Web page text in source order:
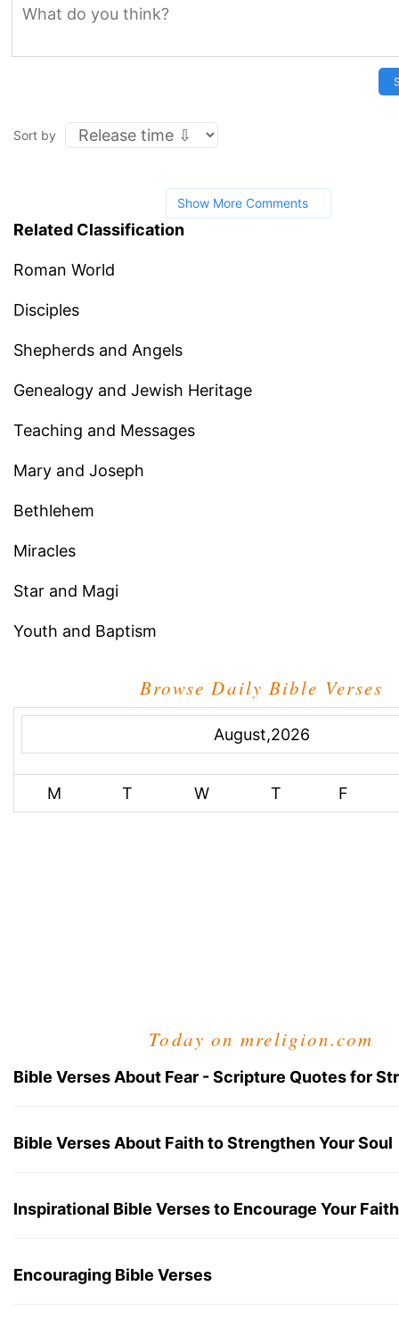
Sort by
Show More Comments
Related Classification
Roman World
Disciples
Shepherds and Angels
Genealogy and Jewish Heritage
Teaching and Messages
Mary and Joseph
Bethlehem
Miracles
Star and Magi
Youth and Baptism
Browse Daily Bible Verses
August,2026
M T W T F
Today on mreligion.com
Bible Verses About Fear - Scripture Quotes for
Bible Verses About Faith to Strengthen Your Soul
Inspirational Bible Verses to Encourage Your Faith
Encouraging Bible Verses